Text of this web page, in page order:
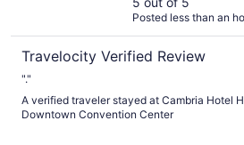
Posted less than an
Travelocity Verified Review
"."
A verified traveler stayed at Cambria Hotel
Downtown Convention Center